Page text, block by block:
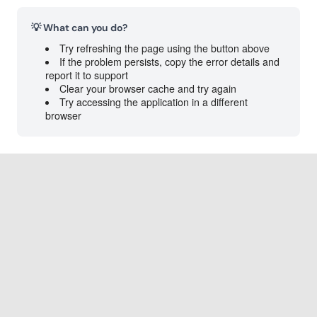
💡 What can you do?
Try refreshing the page using the button above
If the problem persists, copy the error details and
report it to support
Clear your browser cache and try again
Try accessing the application in a different
browser